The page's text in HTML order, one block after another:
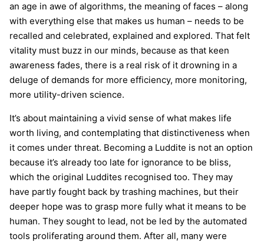
an age in awe of algorithms, the meaning of faces – along
with everything else that makes us human – needs to be
recalled and celebrated, explained and explored. That felt
vitality must buzz in our minds, because as that keen
awareness fades, there is a real risk of it drowning in a
deluge of demands for more efficiency, more monitoring,
more utility-driven science.
It’s about maintaining a vivid sense of what makes life
worth living, and contemplating that distinctiveness when
it comes under threat. Becoming a Luddite is not an option
because it’s already too late for ignorance to be bliss,
which the original Luddites recognised too. They may
have partly fought back by trashing machines, but their
deeper hope was to grasp more fully what it means to be
human. They sought to lead, not be led by the automated
tools proliferating around them. After all, many were